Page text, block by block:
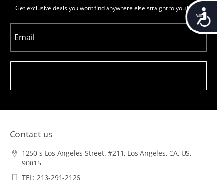
Get exclusive deals you wont find anywhere else straight to you inbox
Email
Contact us
1250 s Los Angeles Street. #211, Los Angeles, CA, US,
90015
TEL: 213-291-2126